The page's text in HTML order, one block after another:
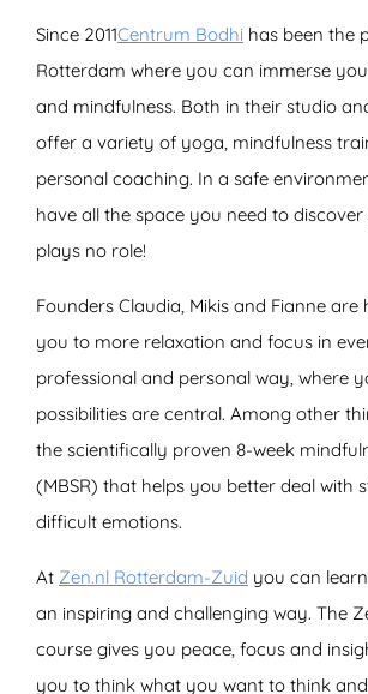
Since 2011Centrum Bodhi has been the
Rotterdam where you can immerse
and mindfulness. Both in their studio
offer a variety of yoga, mindfulness
personal coaching. In a safe
have all the space you need to
plays no role!
Founders Claudia, Mikis and Fianne
you to more relaxation and focus in
professional and personal way, where
possibilities are central. Among other
the scientifically proven 8-week
(MBSR) that helps you better deal with
difficult emotions.
At Zen.nl Rotterdam-Zuid you can
an inspiring and challenging way. The
course gives you peace, focus and
you to think what you want to think